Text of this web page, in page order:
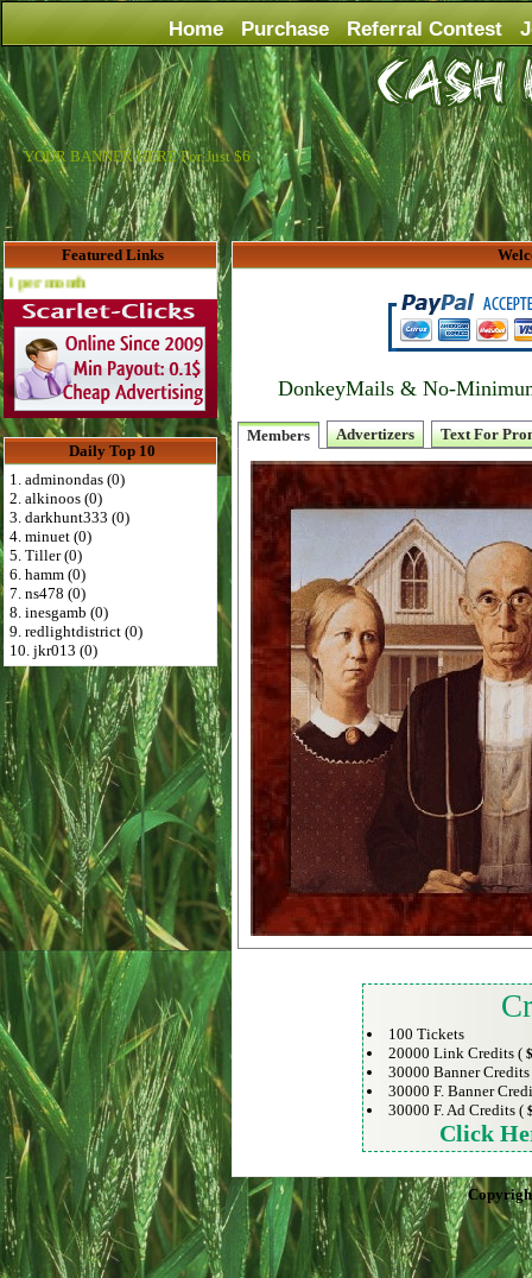
Home Purchase Referral Contest
YOUR BANNER HERE For Just $6
Featured Links
Advertise Here for $4 per month
Daily Top 10
1. adminondas (0)
2. alkinoos (0)
3. darkhunt333 (0)
4. minuet (0)
5. Tiller (0)
6. hamm (0)
7. ns478 (0)
8. inesgamb (0)
9. redlightdistrict (0)
10. jkr013 (0)
DonkeyMails & No-
Members Advertizers Text For
100 Tickets
20000 Link Credits (
30000 Banner
30000 F. Banner
30000 F. Ad Credits (
Click